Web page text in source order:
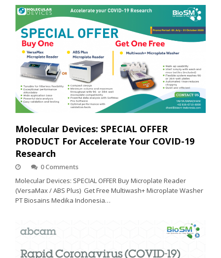
Molecular Devices: SPECIAL OFFER
PRODUCT For Accelerate Your COVID-19
Research
0 Comments
Molecular Devices: SPECIAL OFFER Buy Microplate Reader
(VersaMax / ABS Plus) Get Free Multiwash+ Microplate Washer
PT Biosains Medika Indonesia…